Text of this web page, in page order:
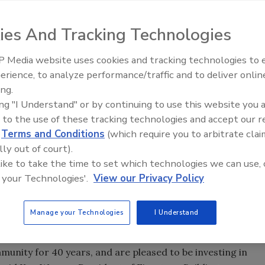
announced the expansion of its Prescott manufacturing
with 418 jobs retained. The company will invest $20
in January 2011.
Company today announced the expansion of its
in 100 new jobs, along with 418 jobs retained. The
which was announced in January 2011.
was held at Prescott Elementary School, Firestone
state leaders at the event to celebrate the opening of
donated $100,000 toward the development of
and educate elementary school students in the
areas of scientific research.
for 40 years, and are pleased to be investing in
Canadian Fires and Tariffs
Construction
And Tracking Technologies
Media website uses cookies and tracking technologies to
to analyze performance/traffic and to deliver
"I Understand" or by continuing to use this website you
to the use of these tracking technologies and accept our
Terms and Conditions (which require you to arbitrate
out of court).
to take the time to set which technologies we can use,
Technologies'. View our Privacy Policy
Manage your Technologies I Understand